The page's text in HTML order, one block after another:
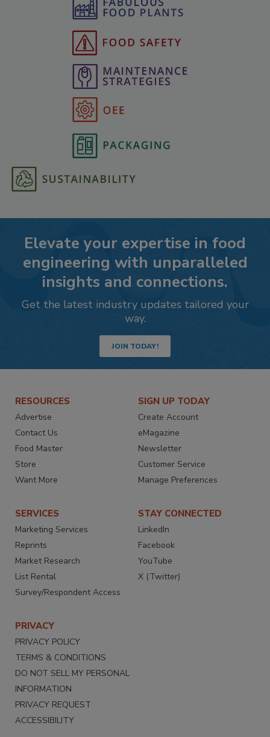
Elevate your expertise in food
engineering with unparalleled
insights and connections.
Get the latest industry updates tailored your
way.
JOIN TODAY!
RESOURCES
Advertise
Contact Us
Food Master
Store
Want More
SIGN UP TODAY
Create Account
eMagazine
Newsletter
Customer Service
Manage Preferences
SERVICES
Marketing Services
Reprints
Market Research
List Rental
Survey/Respondent Access
STAY CONNECTED
LinkedIn
Facebook
YouTube
X (Twitter)
PRIVACY
PRIVACY POLICY
TERMS & CONDITIONS
DO NOT SELL MY PERSONAL
INFORMATION
PRIVACY REQUEST
ACCESSIBILITY